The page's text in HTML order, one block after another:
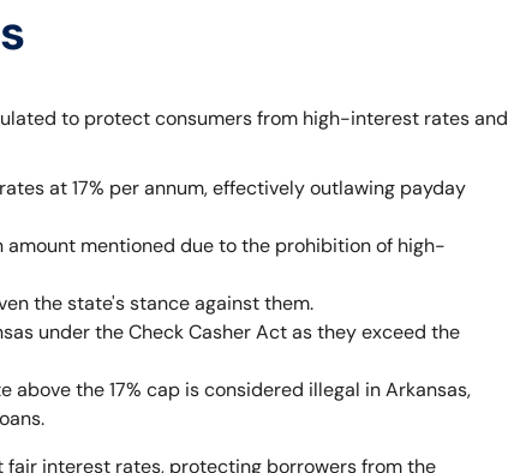
to protect consumers from high-interest rates and
at 17% per annum, effectively outlawing payday
amount mentioned due to the prohibition of high-
the state's stance against them.
under the Check Casher Act as they exceed the
the 17% cap is considered illegal in Arkansas,
interest rates, protecting borrowers from the